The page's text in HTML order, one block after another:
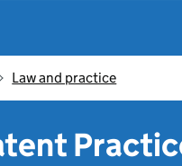
Law and practice